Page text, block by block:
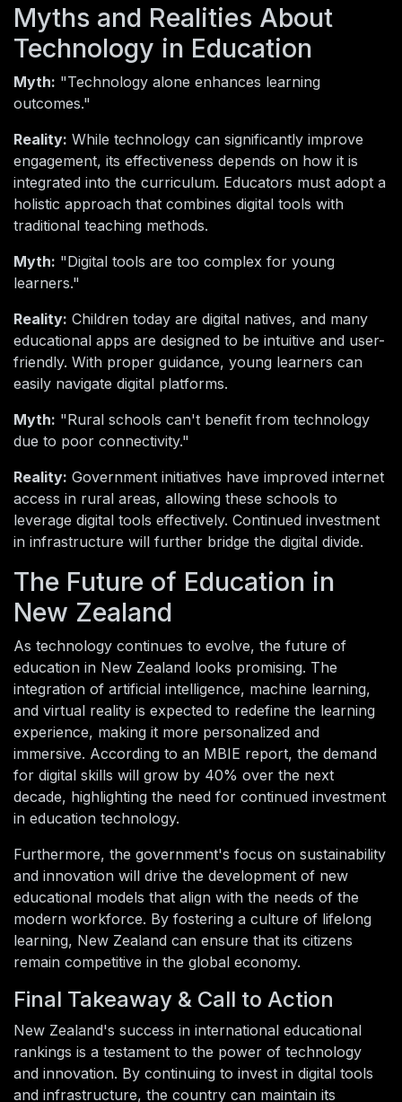
Myths and Realities About
Technology in Education
Myth: "Technology alone enhances learning
outcomes."
Reality: While technology can significantly improve
engagement, its effectiveness depends on how it is
integrated into the curriculum. Educators must adopt a
holistic approach that combines digital tools with
traditional teaching methods.
Myth: "Digital tools are too complex for young
learners."
Reality: Children today are digital natives, and many
educational apps are designed to be intuitive and user-
friendly. With proper guidance, young learners can
easily navigate digital platforms.
Myth: "Rural schools can't benefit from technology
due to poor connectivity."
Reality: Government initiatives have improved internet
access in rural areas, allowing these schools to
leverage digital tools effectively. Continued investment
in infrastructure will further bridge the digital divide.
The Future of Education in
New Zealand
As technology continues to evolve, the future of
education in New Zealand looks promising. The
integration of artificial intelligence, machine learning,
and virtual reality is expected to redefine the learning
experience, making it more personalized and
immersive. According to an MBIE report, the demand
for digital skills will grow by 40% over the next
decade, highlighting the need for continued investment
in education technology.
Furthermore, the government's focus on sustainability
and innovation will drive the development of new
educational models that align with the needs of the
modern workforce. By fostering a culture of lifelong
learning, New Zealand can ensure that its citizens
remain competitive in the global economy.
Final Takeaway & Call to Action
New Zealand's success in international educational
rankings is a testament to the power of technology
and innovation. By continuing to invest in digital tools
and infrastructure, the country can maintain its